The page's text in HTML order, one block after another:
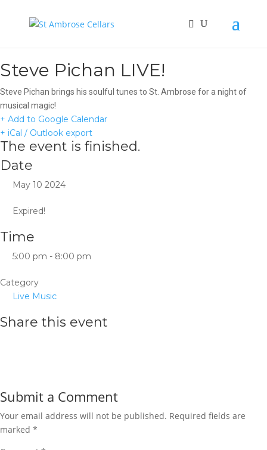
Steve Pichan LIVE!
Steve Pichan brings his soulful tunes to St. Ambrose for a night of
musical magic!
+ Add to Google Calendar
+ iCal / Outlook export
The event is finished.
Date
May 10 2024
Expired!
Time
5:00 pm - 8:00 pm
Category
Live Music
Share this event
Submit a Comment
Your email address will not be published. Required fields are
marked *